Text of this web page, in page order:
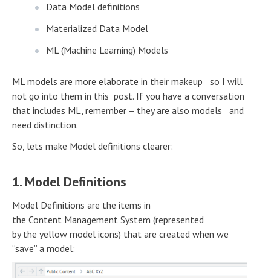
Data Model definitions
Materialized Data Model
ML (Machine Learning) Models
ML models are more elaborate in their makeup so I will
not go into them in this post. If you have a conversation
that includes ML, remember – they are also models and
need distinction.
So, lets make Model definitions clearer:
1. Model Definitions
Model Definitions are the items in
the Content Management System (represented
by the yellow model icons) that are created when we
“save” a model: